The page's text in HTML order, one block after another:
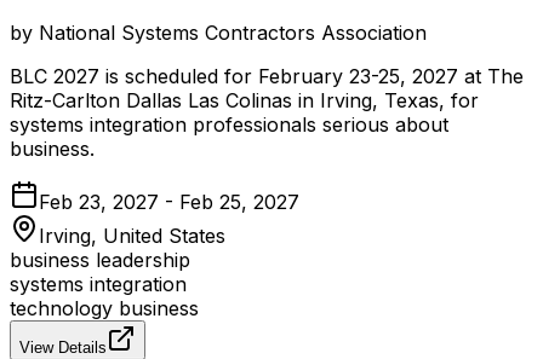
by National Systems Contractors Association
BLC 2027 is scheduled for February 23-25, 2027 at The
Ritz-Carlton Dallas Las Colinas in Irving, Texas, for
systems integration professionals serious about
business.
Feb 23, 2027 - Feb 25, 2027
Irving, United States
business leadership
systems integration
technology business
View Details